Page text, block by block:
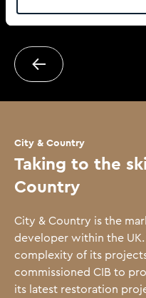
Next case study
City & Country
Taking to the
Country
City & Country is the
developer within the UK.
complexity of its
commissioned CIB to
its latest restoration